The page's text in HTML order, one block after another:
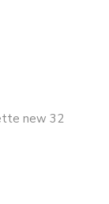
new 32